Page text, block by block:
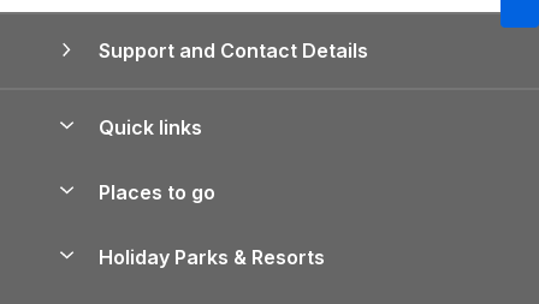
Support and Contact Details
Quick links
Manage cookie preferences
Places to go
Holiday Parks & Resorts